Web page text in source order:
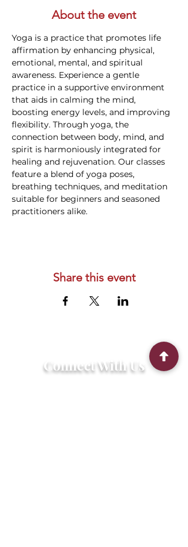
About the event
Yoga is a practice that promotes life
affirmation by enhancing physical,
emotional, mental, and spiritual
awareness. Experience a gentle
practice in a supportive environment
that aids in calming the mind,
boosting energy levels, and improving
flexibility. Through yoga, the
connection between body, mind, and
spirit is harmoniously integrated for
healing and rejuvenation. Our classes
feature a blend of yoga poses,
breathing techniques, and meditation
suitable for beginners and seasoned
practitioners alike.
Share this event
Connect With Us